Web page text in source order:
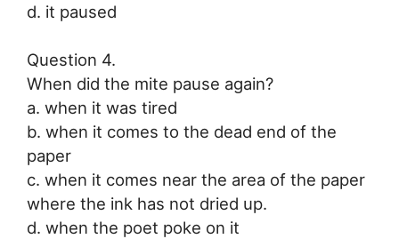
d. it paused
Question 4.
When did the mite pause again?
a. when it was tired
b. when it comes to the dead end of the
paper
c. when it comes near the area of the paper
where the ink has not dried up.
d. when the poet poke on it